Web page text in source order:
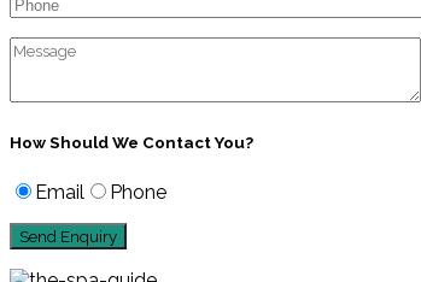
How Should We Contact You?
Email Phone